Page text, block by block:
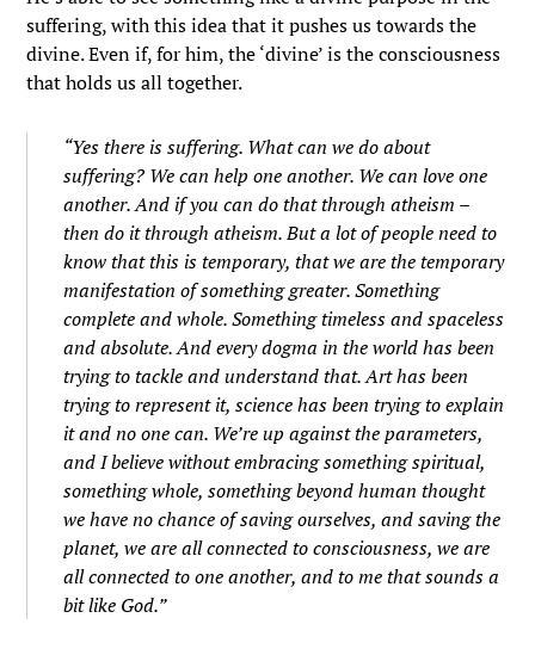
suffering, with this idea that it pushes us towards the
divine. Even if, for him, the ‘divine’ is the consciousness
that holds us all together.
“Yes there is suffering. What can we do about
suffering? We can help one another. We can love one
another. And if you can do that through atheism –
then do it through atheism. But a lot of people need to
know that this is temporary, that we are the temporary
manifestation of something greater. Something
complete and whole. Something timeless and spaceless
and absolute. And every dogma in the world has been
trying to tackle and understand that. Art has been
trying to represent it, science has been trying to explain
it and no one can. We’re up against the parameters,
and I believe without embracing something spiritual,
something whole, something beyond human thought
we have no chance of saving ourselves, and saving the
planet, we are all connected to consciousness, we are
all connected to one another, and to me that sounds a
bit like God.”